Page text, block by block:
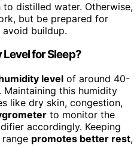
to distilled water. Otherwise,
but be prepared for
buildup.
Level for Sleep?
level of around 40-
this humidity
like dry skin, congestion,
to monitor the
accordingly. Keeping
promotes better rest,